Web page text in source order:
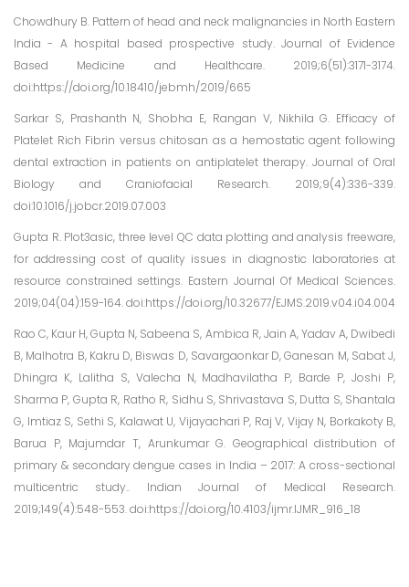
Chowdhury B. Pattern of head and neck malignancies in North Eastern
India - A hospital based prospective study. Journal of Evidence
Based Medicine and Healthcare. 2019;6(51):3171-3174.
doi:https://doi.org/10.18410/jebmh/2019/665
Sarkar S, Prashanth N, Shobha E, Rangan V, Nikhila G. Efficacy of
Platelet Rich Fibrin versus chitosan as a hemostatic agent following
dental extraction in patients on antiplatelet therapy. Journal of Oral
Biology and Craniofacial Research. 2019;9(4):336-339.
doi:10.1016/j.jobcr.2019.07.003
Gupta R. Plot3asic, three level QC data plotting and analysis freeware,
for addressing cost of quality issues in diagnostic laboratories at
resource constrained settings. Eastern Journal Of Medical Sciences.
2019;04(04):159-164. doi:https://doi.org/10.32677/EJMS.2019.v04.i04.004
Rao C, Kaur H, Gupta N, Sabeena S, Ambica R, Jain A, Yadav A, Dwibedi
B, Malhotra B, Kakru D, Biswas D, Savargaonkar D, Ganesan M, Sabat J,
Dhingra K, Lalitha S, Valecha N, Madhavilatha P, Barde P, Joshi P,
Sharma P, Gupta R, Ratho R, Sidhu S, Shrivastava S, Dutta S, Shantala
G, Imtiaz S, Sethi S, Kalawat U, Vijayachari P, Raj V, Vijay N, Borkakoty B,
Barua P, Majumdar T, Arunkumar G. Geographical distribution of
primary & secondary dengue cases in India – 2017: A cross-sectional
multicentric study.. Indian Journal of Medical Research.
2019;149(4):548-553. doi:https://doi.org/10.4103/ijmr.IJMR_916_18